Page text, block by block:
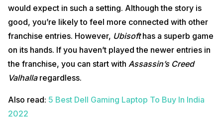
would expect in such a setting. Although the story is
good, you’re likely to feel more connected with other
franchise entries. However, Ubisofthas a superb game
on its hands. If you haven’t played the newer entries in
the franchise, you can start with Assassin’s Creed
Valhallaregardless.
Also read: 5 Best Dell Gaming Laptop To Buy In India
2022